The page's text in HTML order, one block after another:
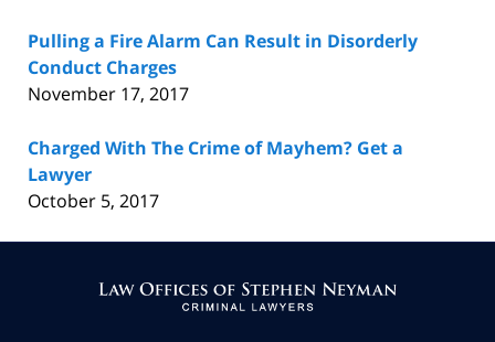
Pulling a Fire Alarm Can Result in Disorderly
Conduct Charges
November 17, 2017
Charged With The Crime of Mayhem? Get a
Lawyer
October 5, 2017
Information